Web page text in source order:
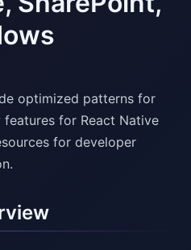
optimized patterns for
features for React Native
for developer